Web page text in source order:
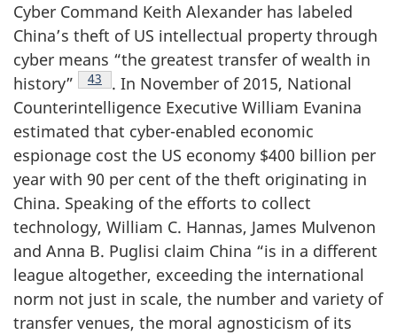
Cyber Command Keith Alexander has labeled
China’s theft of US intellectual property through
cyber means “the greatest transfer of wealth in
history”
Footnote
43
. In November of 2015, National
Counterintelligence Executive William Evanina
estimated that cyber-enabled economic
espionage cost the US economy $400 billion per
year with 90 per cent of the theft originating in
China. Speaking of the efforts to collect
technology, William C. Hannas, James Mulvenon
and Anna B. Puglisi claim China “is in a different
league altogether, exceeding the international
norm not just in scale, the number and variety of
transfer venues, the moral agnosticism of its